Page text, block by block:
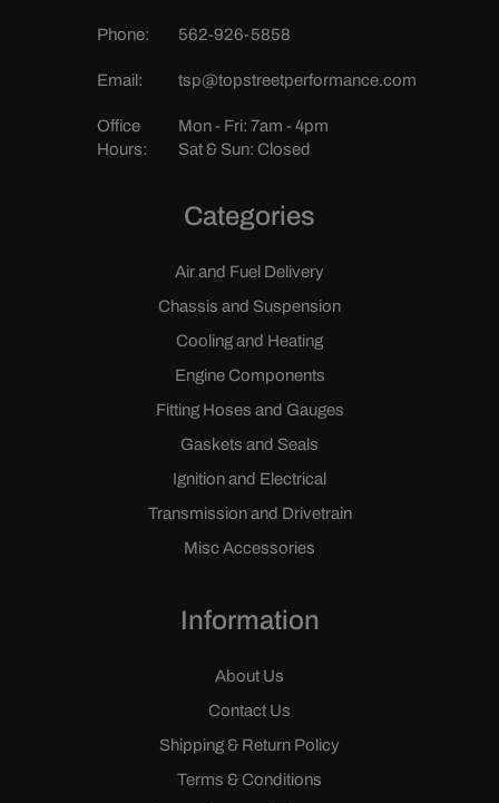
Phone: 562-926-5858
Email: tsp@topstreetperformance.com
Office
Hours:
Mon - Fri: 7am - 4pm
Sat & Sun: Closed
Categories
Air and Fuel Delivery
Chassis and Suspension
Cooling and Heating
Engine Components
Fitting Hoses and Gauges
Gaskets and Seals
Ignition and Electrical
Transmission and Drivetrain
Misc Accessories
Information
About Us
Contact Us
Shipping & Return Policy
Terms & Conditions